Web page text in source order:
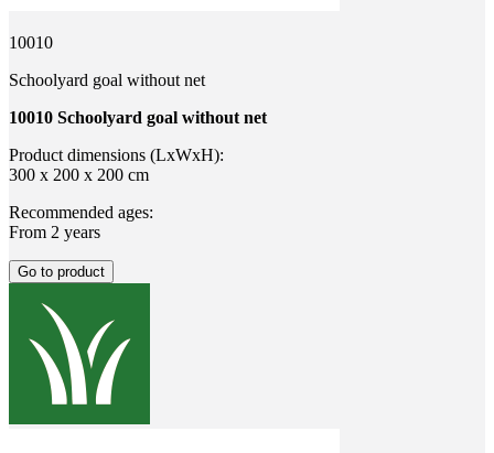
10010
Schoolyard goal without net
10010 Schoolyard goal without net
Product dimensions (LxWxH):
300 x 200 x 200 cm
Recommended ages:
From 2 years
Go to product